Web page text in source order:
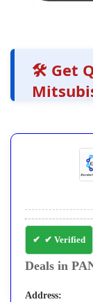
🛠️ Get
✔ Verified
Deals in
Address: